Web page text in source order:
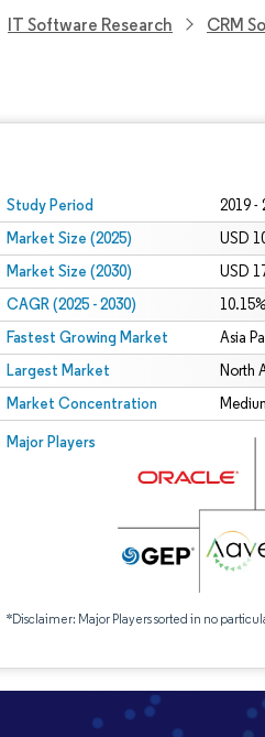
IT Software Research CRM
Study Period 2019 -
Market Size (2025) USD
Market Size (2030) USD
CAGR (2025 - 2030) 10.15%
Fastest Growing Market Asia
Largest Market North
Market Concentration
Major Players
*Disclaimer: Major Players sorted in no
under CC BY 4.0.